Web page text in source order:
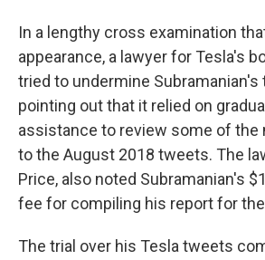
In a lengthy cross examination
appearance, a lawyer for Tesla's
tried to undermine
pointing out that it relied on
assistance to review some of the
to the August 2018 tweets. The
Price, also noted Subramanian's
fee for compiling his report for
The trial over his Tesla tweets